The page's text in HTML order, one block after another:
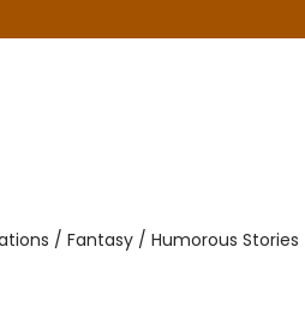
/ Fantasy / Humorous Stories